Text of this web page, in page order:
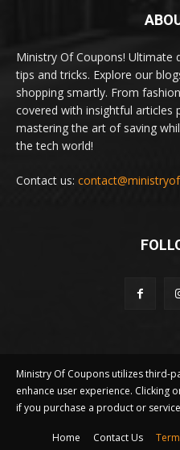
Ministry Of Coupons! Ultimate
tips and tricks. Explore our
shopping smartly. From
covered with insightful articles
mastering the art of saving
the tech world!
Contact us:
Ministry Of Coupons utilizes third-
enhance user experience. Clicking
if you purchase a product or
Home Contact Us